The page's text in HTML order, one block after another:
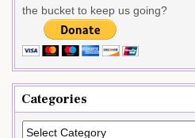
the bucket to keep us going?
Categories
Categories